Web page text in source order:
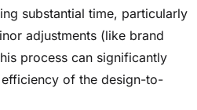
substantial time, particularly
adjustments (like brand
process can significantly
of the design-to-